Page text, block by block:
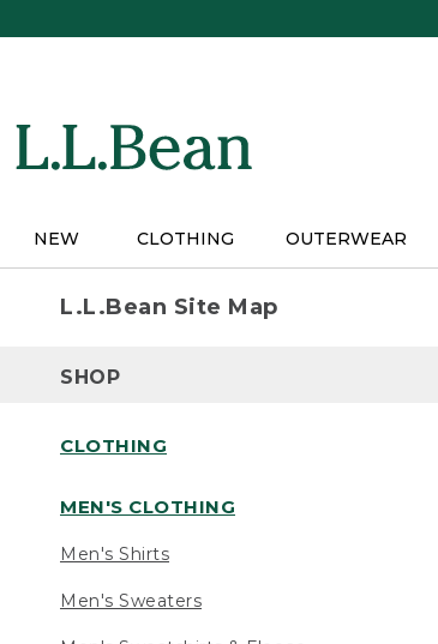
NEW CLOTHING OUTERWEAR
L.L.Bean Site Map
SHOP
CLOTHING
MEN'S CLOTHING
Men's Shirts
Men's Sweaters